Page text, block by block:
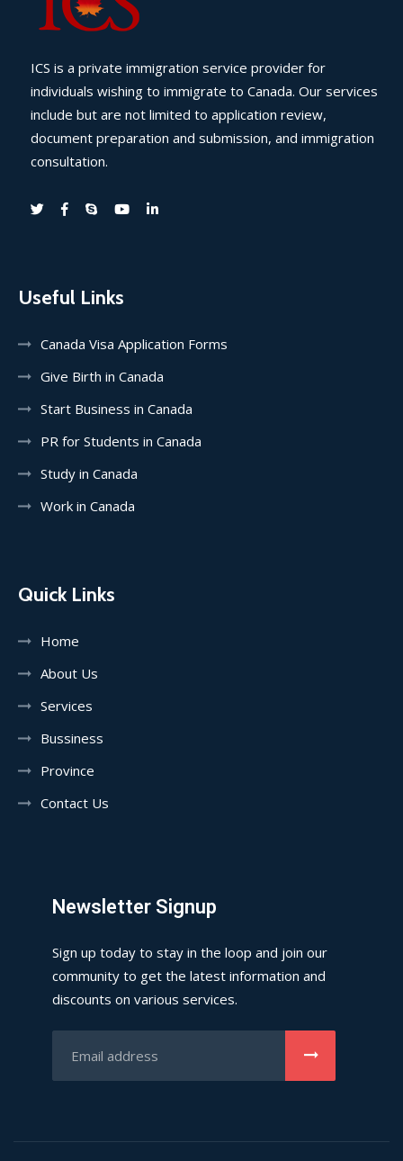
ICS is a private immigration service provider for
individuals wishing to immigrate to Canada. Our services
include but are not limited to application review,
document preparation and submission, and immigration
consultation.
Useful Links
Canada Visa Application Forms
Give Birth in Canada
Start Business in Canada
PR for Students in Canada
Study in Canada
Work in Canada
Quick Links
Home
About Us
Services
Bussiness
Province
Contact Us
Newsletter Signup
Sign up today to stay in the loop and join our
community to get the latest information and
discounts on various services.